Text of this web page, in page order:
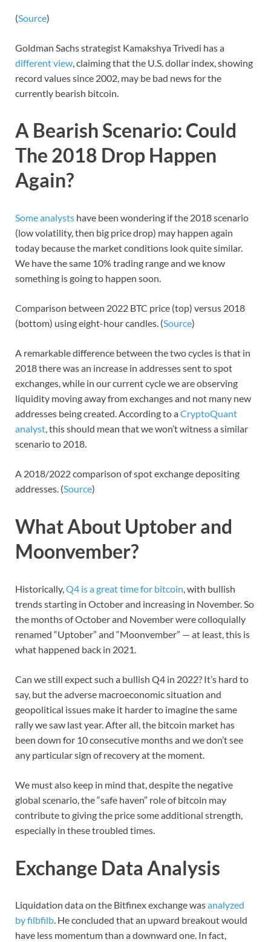
(Source)
Goldman Sachs strategist Kamakshya Trivedi has a
different view , claiming that the U.S. dollar index, showing
record values since 2002, may be bad news for the
currently bearish bitcoin.
A Bearish Scenario: Could
The 2018 Drop Happen
Again?
Some analysts have been wondering if the 2018 scenario
(low volatility, then big price drop) may happen again
today because the market conditions look quite similar.
We have the same 10% trading range and we know
something is going to happen soon.
Comparison between 2022 BTC price (top) versus 2018
(bottom) using eight-hour candles. (Source)
A remarkable difference between the two cycles is that in
2018 there was an increase in addresses sent to spot
exchanges, while in our current cycle we are observing
liquidity moving away from exchanges and not many new
addresses being created. According to aCryptoQuant
analyst, this should mean that we won’t witness a similar
scenario to 2018.
A 2018/2022 comparison of spot exchange depositing
addresses. (Source)
What About Uptober and
Moonvember?
Historically, Q4 is a great time for bitcoin , with bullish
trends starting in October and increasing in November. So
the months of October and November were colloquially
renamed “Uptober” and “Moonvember” — at least, this is
what happened back in 2021.
Can we still expect such a bullish Q4 in 2022? It’s hard to
say, but the adverse macroeconomic situation and
geopolitical issues make it harder to imagine the same
rally we saw last year. After all, the bitcoin market has
been down for 10 consecutive months and we don’t see
any particular sign of recovery at the moment.
We must also keep in mind that, despite the negative
global scenario, the “safe haven” role of bitcoin may
contribute to giving the price some additional strength,
especially in these troubled times.
Exchange Data Analysis
Liquidation data on the Bitfinex exchange wasanalyzed
by filbfilb. He concluded that an upward breakout would
have less momentum than a downward one. In fact,